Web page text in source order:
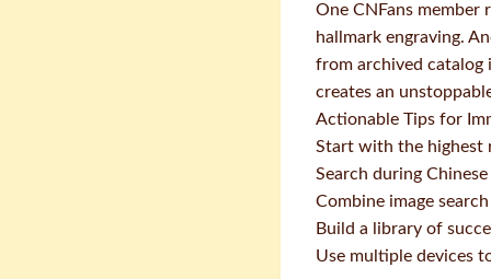
One CNFans
hallmark engraving.
from archived catalog
creates an
Actionable Tips for
Start with the highest
Search during
Combine image
Build a library of
Use multiple devices